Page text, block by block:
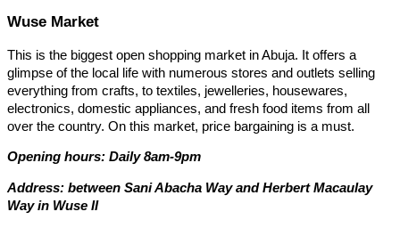
Wuse Market
This is the biggest open shopping market in Abuja. It offers a
glimpse of the local life with numerous stores and outlets selling
everything from crafts, to textiles, jewelleries, housewares,
electronics, domestic appliances, and fresh food items from all
over the country. On this market, price bargaining is a must.
Opening hours: Daily 8am-9pm
Address: between Sani Abacha Way and Herbert Macaulay
Way in Wuse II